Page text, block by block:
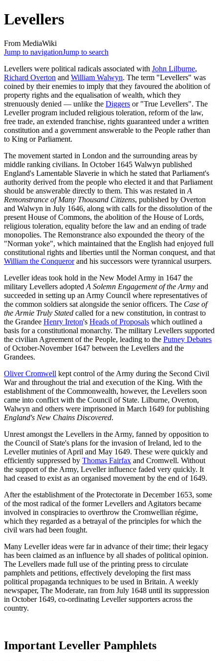
Levellers
From MediaWiki
Jump to navigationJump to search
Levellers were political radicals associated with John Lilburne,
Richard Overton and William Walwyn. The term "Levellers" was
coined by their enemies to imply that they favoured the abolition of
property rights and the equalisation of wealth, which they
strenuously denied — unlike the Diggers or "True Levellers". The
Leveller program included religious toleration, reform of the law,
free trade, an extended franchise, rights guaranteed under a written
constitution and a government answerable to the People rather than
to King or Parliament.
The movement started in London and the surrounding areas by
middle ranking civilians. In October 1645 Walwyn published
England's Lamentable Slaverie in which he stated that Parliament's
authority derived from the people who elected it and that Parliament
should be answerable directly to them. This was restated in A
Remonstrance of Many Thousand Citizens, published by Overton
and Walwyn in July 1646, along with calls for the dissolution of the
present House of Commons, the abolition of the House of Lords,
religious toleration, equality before the law and an ending of trade
monopolies. The Remonstrance also expounded the theory of the
"Norman yoke", which maintained that the English had enjoyed full
constitutional rights and liberties until the Norman conquest, and that
William the Conquerorand his successors were tyrannical usurpers.
Leveller ideas took hold in the New Model Army in 1647 the
military Levellers adopted A Solemn Engagement of the Army and
succeeded in setting up an Army Council where representatives of
the common soldiers sat alongside the senior officers. The Case of
the Armie Truly Stated called for a new constitution, in contrast to
the Grandee Henry Ireton's Heads of Proposals which outlined a
basis for a constitutional monarchy. The military Levellers supported
the civilian Agreement of the People, leading to the Putney Debates
of October-November 1647 between the Levellers and the
Grandees.
Oliver Cromwell kept control of the Army during the Second Civil
War and throughout the trial and execution of the King. With the
establishment of the Commonwealth, however, the Levellers soon
came into conflict with the Council of State. Lilburne, Overton,
Walwyn and others were imprisoned in March 1649 for publishing
England's New Chains Discovered.
Unrest amongst the Levellers in the Army, fanned by opposition to
the Council of State's plans for the invasion of Ireland, led to the
Leveller mutinies of April and May 1649. These were quickly and
efficiently suppressed by Thomas Fairfax and Cromwell. Without
the support of the Army, Leveller influence faded very quickly. It
had ceased to exist as an organised movement by the end of 1649.
After the establishment of the Protectorate in December 1653, some
of the most radical of the former Levellers and Agitators became
involved in conspiracies to overthrow the Cromwellian régime,
which they regarded as a betrayal of the principles for which the
civil wars had been fought.
Many Leveller ideas were far in advance of their time; their legacy
has been claimed as an influence by all shades of political opinion.
The Levellers made full use of the printing press to circulate
pamphlets and petitions, effectively developing the first mass
political propaganda techniques to be used in Britain. A weekly
newspaper, The Moderate, ran from July 1648 until its suppression
in October 1649, co-ordinating Leveller supporters across the
country.
Important Leveller Pamphlets